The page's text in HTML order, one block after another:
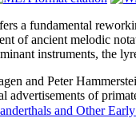
a fundamental
of ancient melodic
instruments, the
and Peter
advertisements of